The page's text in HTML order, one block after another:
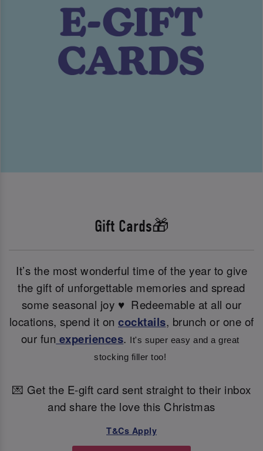
Gift Cards🎁
It’s the most wonderful time of the year to give
the gift of unforgettable memories and spread
some seasonal joy ♥ ️ Redeemable at all our
locations, spend it on cocktails, brunch or one of
our fun experiences. It's super easy and a great
stocking filler too!
💌 Get the E-gift card sent straight to their inbox
and share the love this Christmas
T&Cs Apply